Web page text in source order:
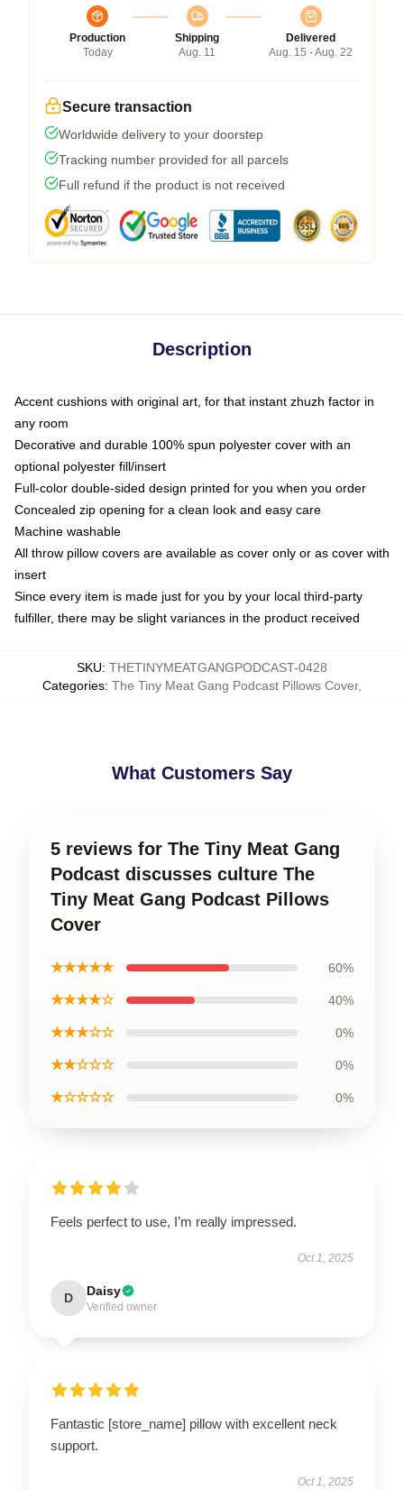
Production
Today
Shipping
Aug. 11
Delivered
Aug. 15 - Aug. 22
Secure transaction
Worldwide delivery to your doorstep
Tracking number provided for all parcels
Full refund if the product is not received
Description
Accent cushions with original art, for that instant zhuzh factor in
any room
Decorative and durable 100% spun polyester cover with an
optional polyester fill/insert
Full-color double-sided design printed for you when you order
Concealed zip opening for a clean look and easy care
Machine washable
All throw pillow covers are available as cover only or as cover with
insert
Since every item is made just for you by your local third-party
fulfiller, there may be slight variances in the product received
SKU: THETINYMEATGANGPODCAST-0428
Categories: The Tiny Meat Gang Podcast Pillows Cover,
What Customers Say
5 reviews for The Tiny Meat Gang
Podcast discusses culture The
Tiny Meat Gang Podcast Pillows
Cover
★★★★★ 60%
★★★★☆ 40%
★★★☆☆ 0%
★★☆☆☆ 0%
★☆☆☆☆ 0%
Feels perfect to use, I’m really impressed.
Oct 1, 2025
D Daisy
Verified owner
Fantastic [store_name] pillow with excellent neck
support.
Oct 1, 2025